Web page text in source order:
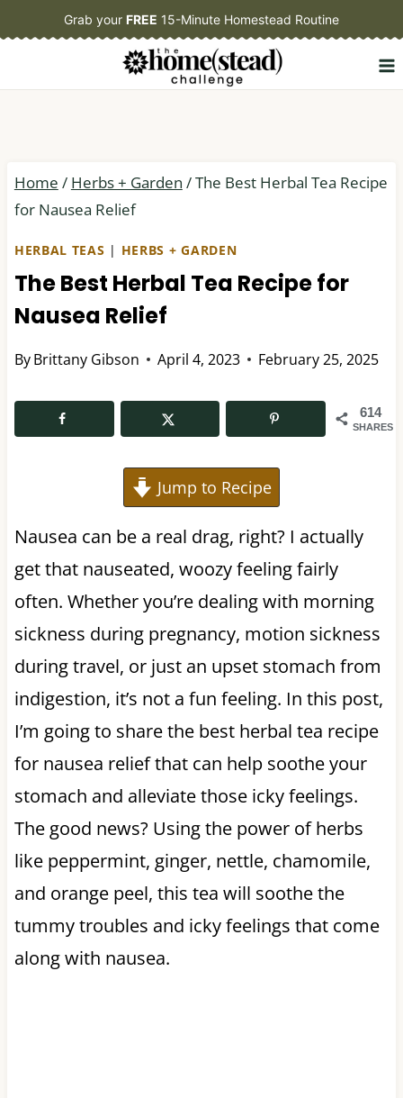
to
Grab your FREE 15-Minute Homestead Routine
Home / Herbs + Garden /The Best Herbal Tea Recipe
for Nausea Relief
HERBAL TEAS | HERBS + GARDEN
The Best Herbal Tea Recipe for
Nausea Relief
ByBrittany Gibson April 4, 2023 February 25, 2025
614
SHARES
Jump to Recipe
Nausea can be a real drag, right? I actually
get that nauseated, woozy feeling fairly
often. Whether you’re dealing with morning
sickness during pregnancy, motion sickness
during travel, or just an upset stomach from
indigestion, it’s not a fun feeling. In this post,
I’m going to share the best herbal tea recipe
for nausea relief that can help soothe your
stomach and alleviate those icky feelings.
The good news? Using the power of herbs
like peppermint, ginger, nettle, chamomile,
and orange peel, this tea will soothe the
tummy troubles and icky feelings that come
along with nausea.